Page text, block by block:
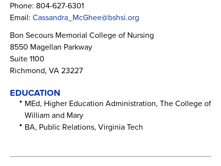
Phone: 804-627-6301
Email: Cassandra_McGhee@bshsi.org
Bon Secours Memorial College of Nursing
8550 Magellan Parkway
Suite 1100
Richmond, VA 23227
EDUCATION
MEd, Higher Education Administration, The College of
William and Mary
BA, Public Relations, Virginia Tech